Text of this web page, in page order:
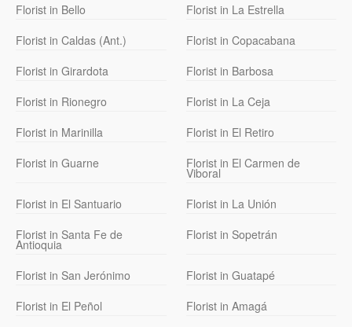
Florist in Bello
Florist in La Estrella
Florist in Caldas (Ant.)
Florist in Copacabana
Florist in Girardota
Florist in Barbosa
Florist in Rionegro
Florist in La Ceja
Florist in Marinilla
Florist in El Retiro
Florist in Guarne
Florist in El Carmen de
Viboral
Florist in El Santuario
Florist in La Unión
Florist in Santa Fe de
Antioquia
Florist in Sopetrán
Florist in San Jerónimo
Florist in Guatapé
Florist in El Peñol
Florist in Amagá